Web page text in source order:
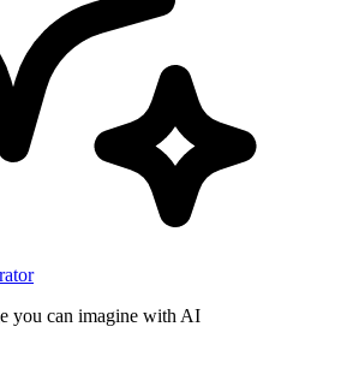
you can imagine with AI